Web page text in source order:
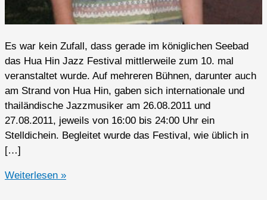
Es war kein Zufall, dass gerade im königlichen Seebad
das Hua Hin Jazz Festival mittlerweile zum 10. mal
veranstaltet wurde. Auf mehreren Bühnen, darunter auch
am Strand von Hua Hin, gaben sich internationale und
thailändische Jazzmusiker am 26.08.2011 und
27.08.2011, jeweils von 16:00 bis 24:00 Uhr ein
Stelldichein. Begleitet wurde das Festival, wie üblich in
[…]
Hua
Weiterlesen »